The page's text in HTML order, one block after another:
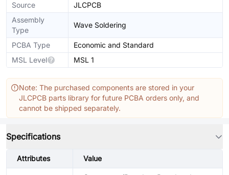
Source
JLCPCB
Assembly
Type
Wave Soldering
PCBA Type
Economic and Standard
MSL Level
MSL 1
Note: The purchased components are stored in your
JLCPCB parts library for future PCBA orders only, and
cannot be shipped separately.
Specifications
Attributes Value